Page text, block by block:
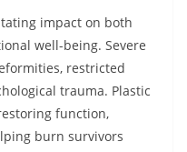
impact on both
well-being. Severe
restricted
trauma. Plastic
function,
burn survivors